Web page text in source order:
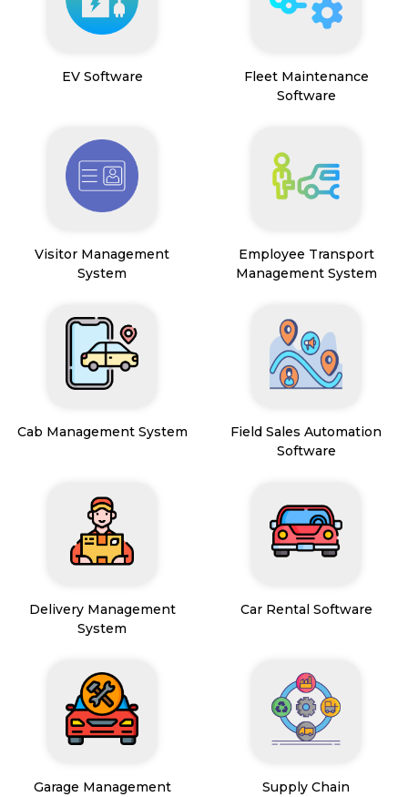
EV Software
Fleet Maintenance
Software
Visitor Management
System
Employee Transport
Management System
Cab Management System
Field Sales Automation
Software
Delivery Management
System
Car Rental Software
Garage Management
Supply Chain